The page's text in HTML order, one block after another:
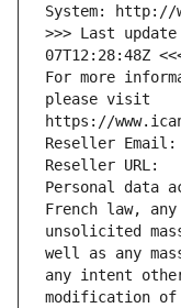
System:
>>> Last update
07T12:28:48Z
For more
please visit
https://
Reseller Email:
Reseller URL:
Personal data
French law,
unsolicited
well as any
any intent
modification of